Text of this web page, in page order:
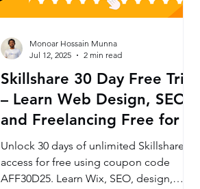
Skillshare 30 Day Free Trial
– Learn Web Design, SEO,
and Freelancing Free for a
Month
Unlock 30 days of unlimited Skillshare
access for free using coupon code
AFF30D25. Learn Wix, SEO, design,
Monoar Hossain Munna
Jul 12, 2025
2 min read